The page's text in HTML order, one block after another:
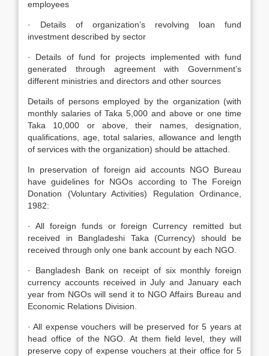
employees
· Details of organization’s revolving loan fund
investment described by sector
· Details of fund for projects implemented with fund
generated through agreement with Government’s
different ministries and directors and other sources
Details of persons employed by the organization (with
monthly salaries of Taka 5,000 and above or one time
Taka 10,000 or above, their names, designation,
qualifications, age, total salaries, allowance and length
of services with the organization) should be attached.
In preservation of foreign aid accounts NGO Bureau
have guidelines for NGOs according to The Foreign
Donation (Voluntary Activities) Regulation Ordinance,
1982:
· All foreign funds or foreign Currency remitted but
received in Bangladeshi Taka (Currency) should be
received through only one bank account by each NGO.
· Bangladesh Bank on receipt of six monthly foreign
currency accounts received in July and January each
year from NGOs will send it to NGO Affairs Bureau and
Economic Relations Division.
· All expense vouchers will be preserved for 5 years at
head office of the NGO. At them field level, they will
preserve copy of expense vouchers at their office for 5